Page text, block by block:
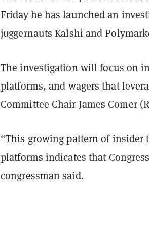
Friday he has launched an
juggernauts Kalshi and
The investigation will focus on
platforms, and wagers that
Committee Chair James Comer
“This growing pattern of
platforms indicates that
congressman said.